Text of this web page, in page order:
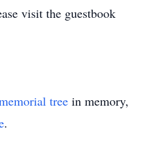
visit the guestbook
tree in memory,
.